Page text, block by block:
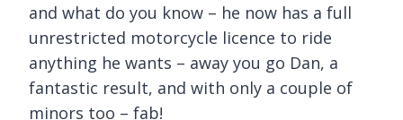
and what do you know – he now has a full
unrestricted motorcycle licence to ride
anything he wants – away you go Dan, a
fantastic result, and with only a couple of
minors too – fab!